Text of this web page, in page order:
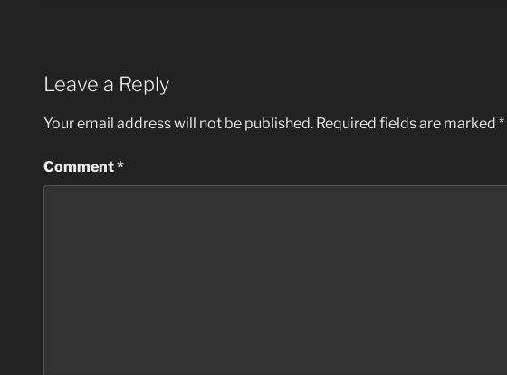
Leave a Reply
Your email address will not be published. Required fields are marked *
Comment*